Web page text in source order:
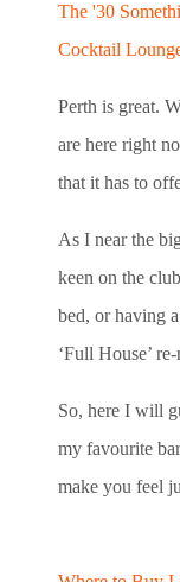
The '30
Cocktail
Perth is great.
are here right
that it has to
As I near the
keen on the
bed, or having
‘Full House’
So, here I will
my favourite
make you feel